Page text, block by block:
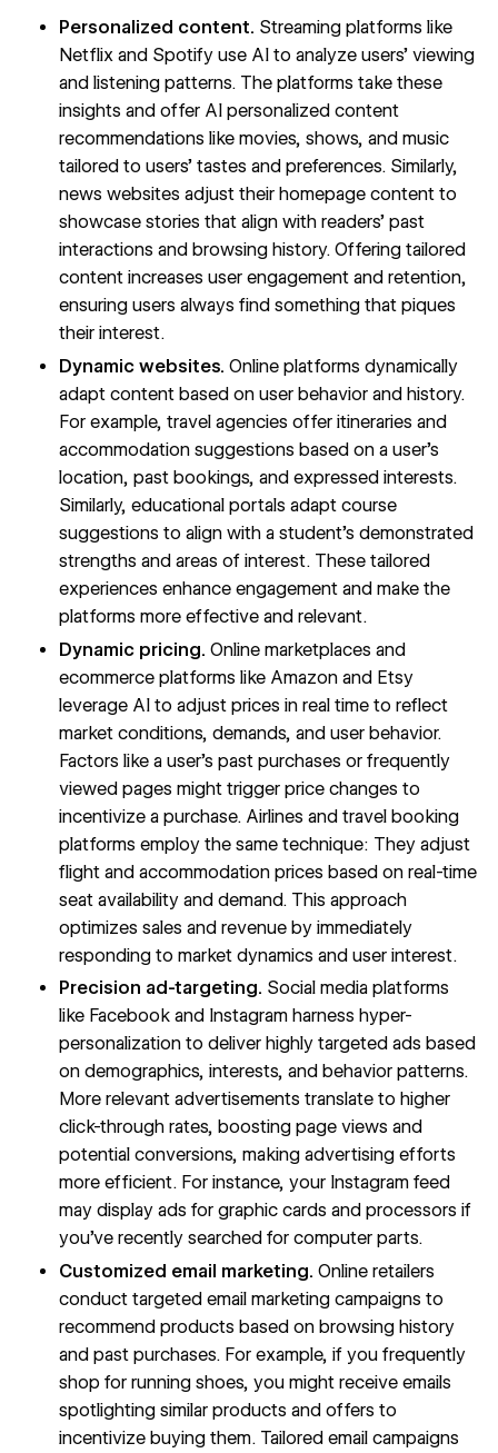
Personalized content. Streaming platforms like
Netflix and Spotify use AI to analyze users’ viewing
and listening patterns. The platforms take these
insights and offer AI personalized content
recommendations like movies, shows, and music
tailored to users’ tastes and preferences. Similarly,
news websites adjust their homepage content to
showcase stories that align with readers’ past
interactions and browsing history. Offering tailored
content increases user engagement and retention,
ensuring users always find something that piques
their interest.
Dynamic websites. Online platforms dynamically
adapt content based on user behavior and history.
For example, travel agencies offer itineraries and
accommodation suggestions based on a user’s
location, past bookings, and expressed interests.
Similarly, educational portals adapt course
suggestions to align with a student’s demonstrated
strengths and areas of interest. These tailored
experiences enhance engagement and make the
platforms more effective and relevant.
Dynamic pricing. Online marketplaces and
ecommerce platforms like Amazon and Etsy
leverage AI to adjust prices in real time to reflect
market conditions, demands, and user behavior.
Factors like a user’s past purchases or frequently
viewed pages might trigger price changes to
incentivize a purchase. Airlines and travel booking
platforms employ the same technique: They adjust
flight and accommodation prices based on real-time
seat availability and demand. This approach
optimizes sales and revenue by immediately
responding to market dynamics and user interest.
Precision ad-targeting. Social media platforms
like Facebook and Instagram harness hyper-
personalization to deliver highly targeted ads based
on demographics, interests, and behavior patterns.
More relevant advertisements translate to higher
click-through rates, boosting page views and
potential conversions, making advertising efforts
more efficient. For instance, your Instagram feed
may display ads for graphic cards and processors if
you’ve recently searched for computer parts.
Customized email marketing. Online retailers
conduct targeted email marketing campaigns to
recommend products based on browsing history
and past purchases. For example, if you frequently
shop for running shoes, you might receive emails
spotlighting similar products and offers to
incentivize buying them. Tailored email campaigns